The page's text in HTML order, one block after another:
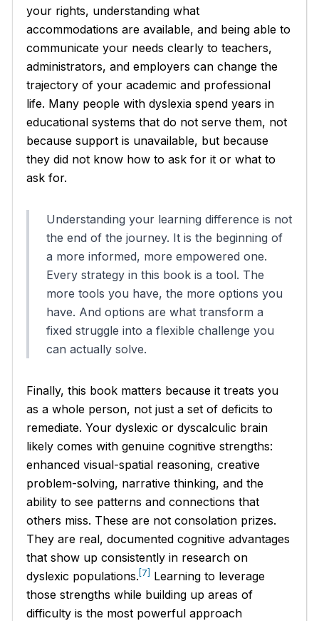
your rights, understanding what
accommodations are available, and being able to
communicate your needs clearly to teachers,
administrators, and employers can change the
trajectory of your academic and professional
life. Many people with dyslexia spend years in
educational systems that do not serve them, not
because support is unavailable, but because
they did not know how to ask for it or what to
ask for.
Understanding your learning difference is not
the end of the journey. It is the beginning of
a more informed, more empowered one.
Every strategy in this book is a tool. The
more tools you have, the more options you
have. And options are what transform a
fixed struggle into a flexible challenge you
can actually solve.
Finally, this book matters because it treats you
as a whole person, not just a set of deficits to
remediate. Your dyslexic or dyscalculic brain
likely comes with genuine cognitive strengths:
enhanced visual-spatial reasoning, creative
problem-solving, narrative thinking, and the
ability to see patterns and connections that
others miss. These are not consolation prizes.
They are real, documented cognitive advantages
that show up consistently in research on
dyslexic populations. [7]
Learning to leverage
those strengths while building up areas of
difficulty is the most powerful approach